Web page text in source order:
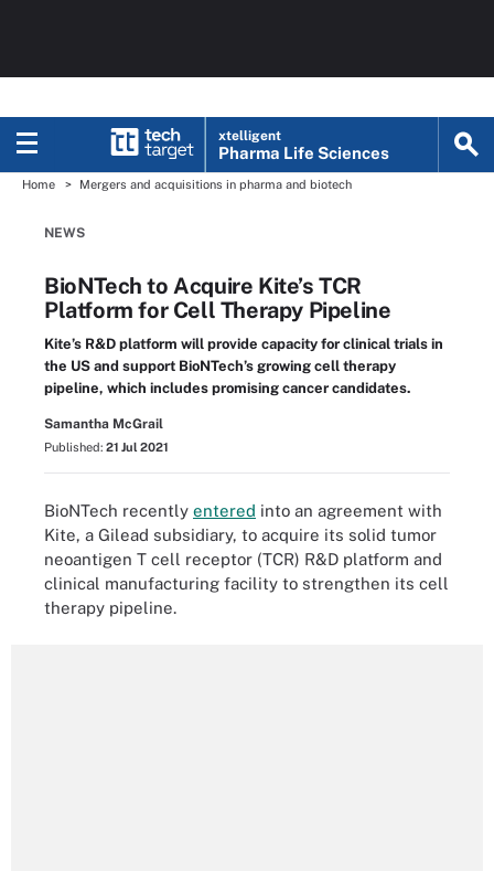
xtelligent
Pharma Life Sciences
Home Mergers and acquisitions in pharma and biotech
NEWS
BioNTech to Acquire Kite’s TCR
Platform for Cell Therapy Pipeline
Kite’s R&D platform will provide capacity for clinical trials in
the US and support BioNTech’s growing cell therapy
pipeline, which includes promising cancer candidates.
Samantha McGrail
Published: 21 Jul 2021
BioNTech recently entered into an agreement with
Kite, a Gilead subsidiary, to acquire its solid tumor
neoantigen T cell receptor (TCR) R&D platform and
clinical manufacturing facility to strengthen its cell
therapy pipeline.